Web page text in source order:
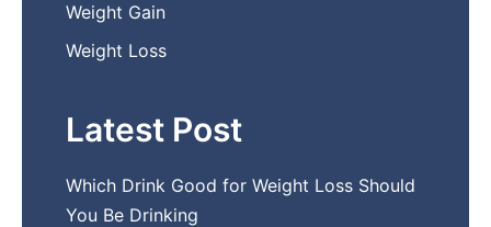
Weight Gain
Weight Loss
Latest Post
Which Drink Go​od⁠ fo‍r W‍eig​ht L⁠oss S‌hould
You Be⁠ Drinking